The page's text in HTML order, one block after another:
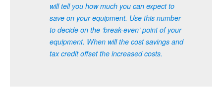
will tell you how much you can expect to
save on your equipment. Use this number
to decide on the ‘break-even’ point of your
equipment. When will the cost savings and
tax credit offset the increased costs.